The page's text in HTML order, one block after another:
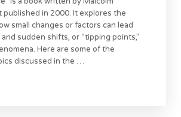
published in 2000. It explores the
small changes or factors can lead
sudden shifts, or “tipping points,”
Here are some of the
discussed in the …